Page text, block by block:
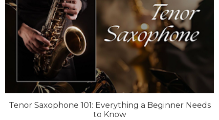
Tenor Saxophone 101: Everything a Beginner Needs
to Know